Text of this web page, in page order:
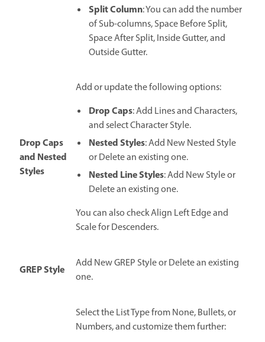
Split Column: You can add the number
of Sub-columns, Space Before Split,
Space After Split, Inside Gutter, and
Outside Gutter.
Drop Caps
and Nested
Styles
Add or update the following options:
Drop Caps: Add Lines and Characters,
and select Character Style.
Nested Styles: Add New Nested Style
or Delete an existing one.
Nested Line Styles: Add New Style or
Delete an existing one.
You can also check Align Left Edge and
Scale for Descenders.
GREP Style
Add New GREP Style or Delete an existing
one.
Select the List Type from None, Bullets, or
Numbers, and customize them further: